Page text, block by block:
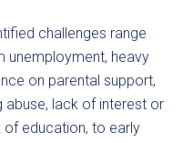
challenges range
unemployment, heavy
on parental support,
abuse, lack of interest or
of education, to early